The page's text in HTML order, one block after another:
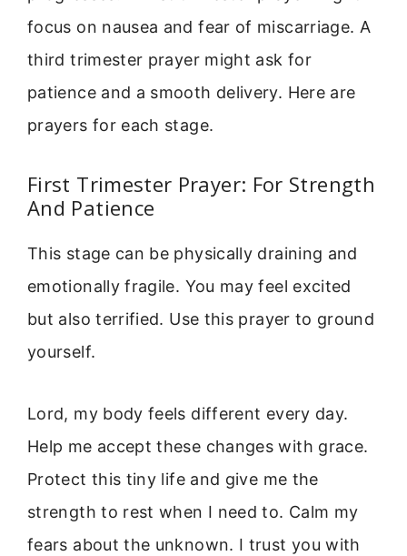
focus on nausea and fear of miscarriage. A
third trimester prayer might ask for
patience and a smooth delivery. Here are
prayers for each stage.
First Trimester Prayer: For Strength
And Patience
This stage can be physically draining and
emotionally fragile. You may feel excited
but also terrified. Use this prayer to ground
yourself.
Lord, my body feels different every day.
Help me accept these changes with grace.
Protect this tiny life and give me the
strength to rest when I need to. Calm my
fears about the unknown. I trust you with